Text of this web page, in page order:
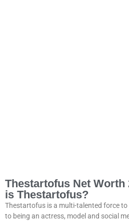
Thestartofus Net Worth
is Thestartofus?
Thestartofus is a multi-talented force
to being an actress, model and social